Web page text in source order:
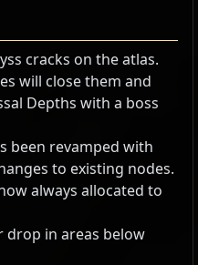
cracks on the atlas.
will close them and
Depths with a boss
been revamped with
to existing nodes.
always allocated to
drop in areas below